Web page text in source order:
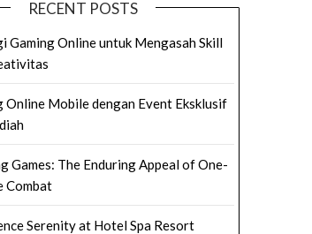
RECENT POSTS
Gaming Online untuk Mengasah Skill
Online Mobile dengan Event Eksklusif
Games: The Enduring Appeal of One-
Combat
Serenity at Hotel Spa Resort